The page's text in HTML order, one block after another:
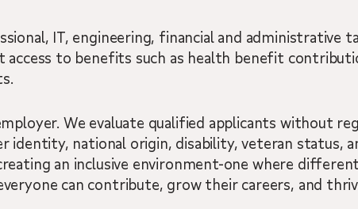
IT, engineering, financial and administrative
access to benefits such as health benefit
We evaluate qualified applicants without
identity, national origin, disability, veteran status,
an inclusive environment-one where
can contribute, grow their careers, and